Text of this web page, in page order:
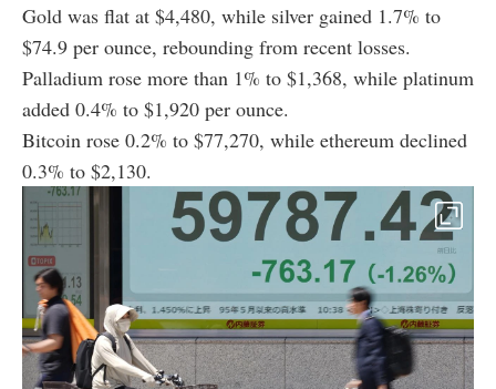
Gold was flat at $4,480, while silver gained 1.7% to
$74.9 per ounce, rebounding from recent losses.
Palladium rose more than 1% to $1,368, while platinum
added 0.4% to $1,920 per ounce.
Bitcoin rose 0.2% to $77,270, while ethereum declined
0.3% to $2,130.